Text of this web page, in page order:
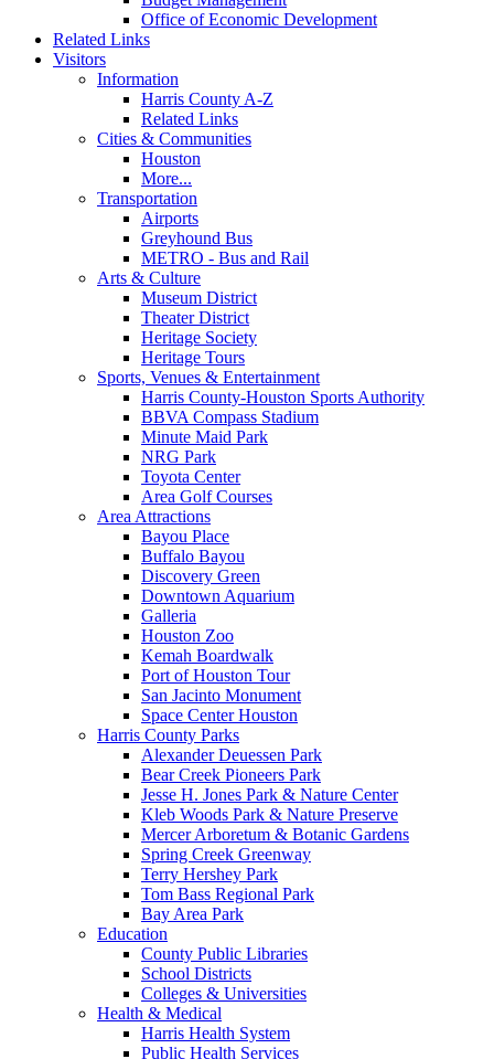
Office of Economic Development
Related Links
Visitors
Information
Harris County A-Z
Related Links
Cities & Communities
Houston
More...
Transportation
Airports
Greyhound Bus
METRO - Bus and Rail
Arts & Culture
Museum District
Theater District
Heritage Society
Heritage Tours
Sports, Venues & Entertainment
Harris County-Houston Sports Authority
BBVA Compass Stadium
Minute Maid Park
NRG Park
Toyota Center
Area Golf Courses
Area Attractions
Bayou Place
Buffalo Bayou
Discovery Green
Downtown Aquarium
Galleria
Houston Zoo
Kemah Boardwalk
Port of Houston Tour
San Jacinto Monument
Space Center Houston
Harris County Parks
Alexander Deuessen Park
Bear Creek Pioneers Park
Jesse H. Jones Park & Nature Center
Kleb Woods Park & Nature Preserve
Mercer Arboretum & Botanic Gardens
Spring Creek Greenway
Terry Hershey Park
Tom Bass Regional Park
Bay Area Park
Education
County Public Libraries
School Districts
Colleges & Universities
Health & Medical
Harris Health System
Public Health Services